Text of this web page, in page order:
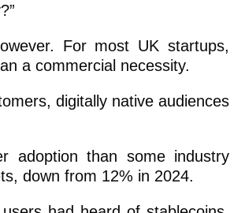
For most UK startups,
a commercial necessity.
digitally native audiences
adoption than some industry
down from 12% in 2024.